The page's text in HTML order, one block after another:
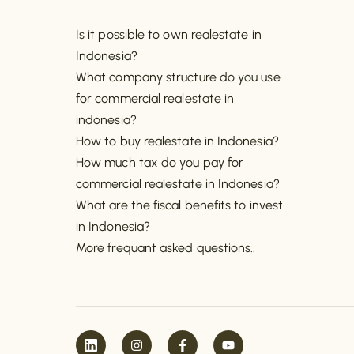
Is it possible to own realestate in
Indonesia?
What company structure do you use
for commercial realestate in
indonesia?
How to buy realestate in Indonesia?
How much tax do you pay for
commercial realestate in Indonesia?
What are the fiscal benefits to invest
in Indonesia?
More frequant asked questions..